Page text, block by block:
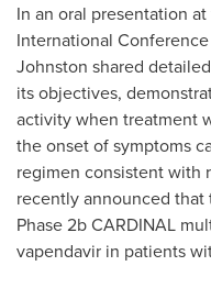
In an oral presentation
International
Johnston shared
its objectives,
activity when treatment
the onset of symptoms
regimen consistent with
recently announced
Phase 2b CARDINAL
vapendavir in patients